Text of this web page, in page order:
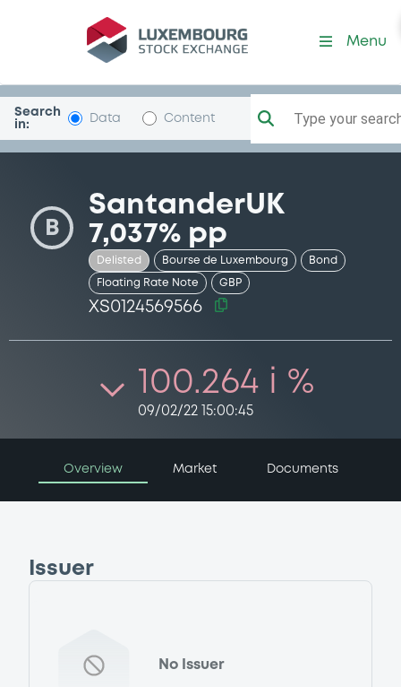
Security (XS0124569566)
Menu
Search
in:
Data Content Type your
B
SantanderUK
7,037% pp
Delisted Bourse de Luxembourg Bond
Floating Rate Note GBP
XS0124569566
100.264 i %
09/02/22 15:00:45
Overview Market Documents
Issuer
No Issuer